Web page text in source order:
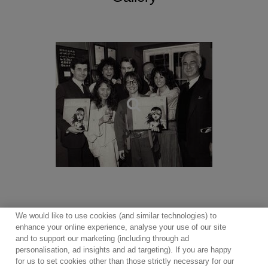
Guerre, Mary Poppins, the live recording of the 2009
production of Oliver! featuring Rowan Atkinson and Jodie
Prenger, recorded at the Theatre Royal, Drury Lane, Les
Misérables Live!
In 2025, First Night Records continues to release
recordings from the West End stage with Cameron
Mackintosh’s visionary new production of
award-winning production of The Curious Case of
Benjamin Button the Musical, a magical tale of love
We would like to use cookies (and similar technologies) to
enhance your online experience, analyse your use of our site
and to support our marketing (including through ad
personalisation, ad insights and ad targeting). If you are happy
for us to set cookies other than those strictly necessary for our